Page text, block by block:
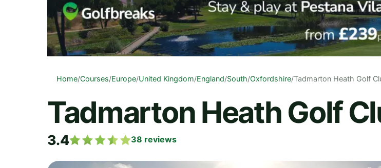
Home/Courses/Europe/United Kingdom/England/South/Oxfordshire/Tadmarton Heath Golf
Tadmarton Heath Golf
3.4 38 reviews